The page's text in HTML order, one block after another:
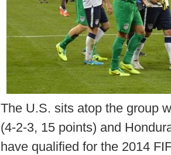
The U.S. sits atop the group
(4-2-3, 15 points) and
have qualified for the 2014